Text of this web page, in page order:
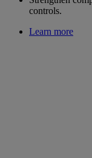
controls.
Learn more